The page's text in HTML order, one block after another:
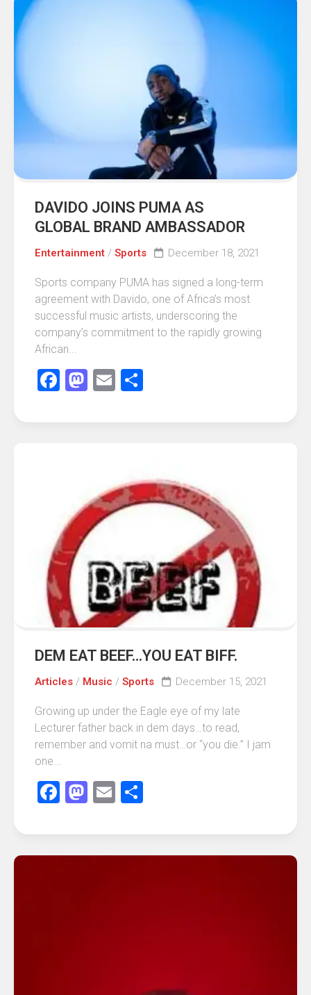
DAVIDO JOINS PUMA AS
GLOBAL BRAND AMBASSADOR
Entertainment / Sports December 18, 2021
Sports company PUMA has signed a long-term
agreement with Davido, one of Africa’s most
successful music artists, underscoring the
company’s commitment to the rapidly growing
African...
Facebook
Mastodon
Email
DEM EAT BEEF…YOU EAT BIFF.
Articles / Music / Sports December 15, 2021
Growing up under the Eagle eye of my late
Lecturer father back in dem days…to read,
remember and vomit na must…or “you die.” I jam
one...
Facebook
Mastodon
Email